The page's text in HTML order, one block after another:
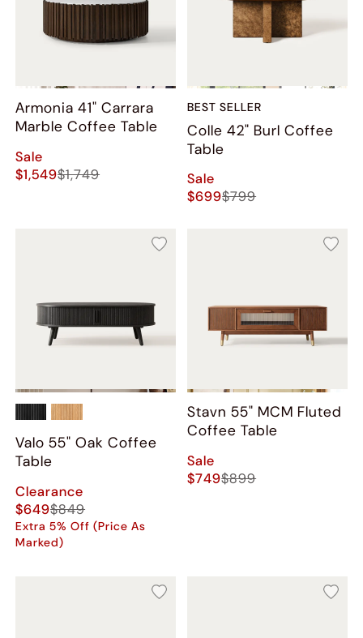
Armonia 41" Carrara
Marble Coffee Table
Sale
$1,549$1,749
BEST SELLER
Colle​ 42" Burl Coffee
Table
Sale
$699$799
Valo 55" Oak Coffee
Table
Clearance
$649$849
Extra 5% Off (Price As
Marked)
Stavn 55" MCM Fluted
Coffee Table
Sale
$749$899